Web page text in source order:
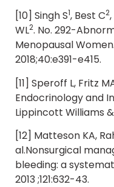
[10] Singh S1, Best C2
WL2. No. 292-
Menopausal
2018;40:e391-e415.
[11] Speroff L, Fritz
Endocrinology and
Lippincott Williams
[12] Matteson KA,
al.Nonsurgical
bleeding: a
2013 ;121:632-43.